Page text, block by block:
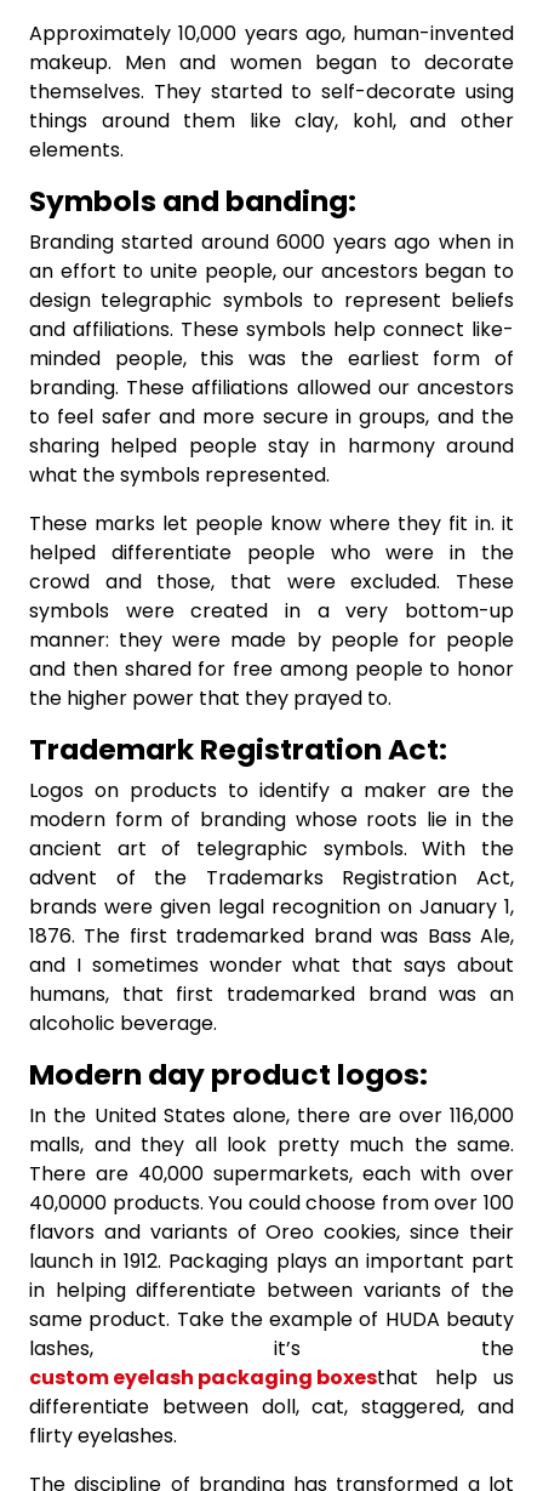
Approximately 10,000 years ago, human-invented
makeup. Men and women began to decorate
themselves. They started to self-decorate using
things around them like clay, kohl, and other
elements.
Symbols and banding:
Branding started around 6000 years ago when in
an effort to unite people, our ancestors began to
design telegraphic symbols to represent beliefs
and affiliations. These symbols help connect like-
minded people, this was the earliest form of
branding. These affiliations allowed our ancestors
to feel safer and more secure in groups, and the
sharing helped people stay in harmony around
what the symbols represented.
These marks let people know where they fit in. it
helped differentiate people who were in the
crowd and those, that were excluded. These
symbols were created in a very bottom-up
manner: they were made by people for people
and then shared for free among people to honor
the higher power that they prayed to.
Trademark Registration Act:
Logos on products to identify a maker are the
modern form of branding whose roots lie in the
ancient art of telegraphic symbols. With the
advent of the Trademarks Registration Act,
brands were given legal recognition on January 1,
1876. The first trademarked brand was Bass Ale,
and I sometimes wonder what that says about
humans, that first trademarked brand was an
alcoholic beverage.
Modern day product logos:
In the United States alone, there are over 116,000
malls, and they all look pretty much the same.
There are 40,000 supermarkets, each with over
40,0000 products. You could choose from over 100
flavors and variants of Oreo cookies, since their
launch in 1912. Packaging plays an important part
in helping differentiate between variants of the
same product. Take the example of HUDA beauty
lashes, it’s the
custom eyelash packaging boxesthat help us
differentiate between doll, cat, staggered, and
flirty eyelashes.
The discipline of branding has transformed a lot